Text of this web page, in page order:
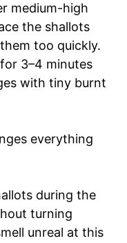
medium-high
the shallots
too quickly.
3–4 minutes
with tiny burnt
everything
during the
turning
unreal at this